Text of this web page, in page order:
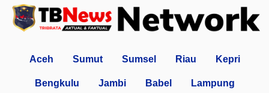
Aceh Sumut Sumsel Riau Kepri
Bengkulu Jambi Babel Lampung